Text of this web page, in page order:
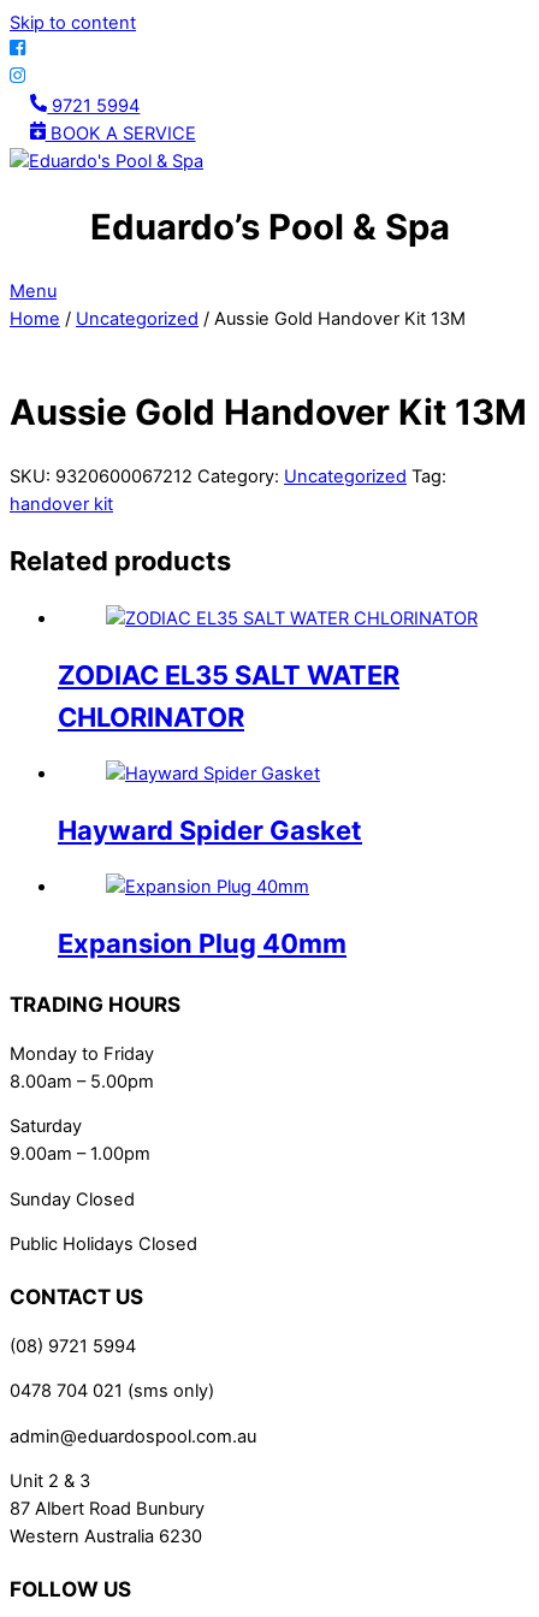
Skip to content
9721 5994
BOOK A SERVICE
Eduardo’s Pool & Spa
Menu
Home / Uncategorized / Aussie Gold Handover Kit 13M
Aussie Gold Handover Kit 13M
SKU: 9320600067212 Category: Uncategorized Tag:
handover kit
Related products
ZODIAC EL35 SALT WATER
CHLORINATOR
Hayward Spider Gasket
Expansion Plug 40mm
TRADING HOURS
Monday to Friday
8.00am – 5.00pm
Saturday
9.00am – 1.00pm
Sunday Closed
Public Holidays Closed
CONTACT US
(08) 9721 5994
0478 704 021 (sms only)
admin@eduardospool.com.au
Unit 2 & 3
87 Albert Road Bunbury
Western Australia 6230
FOLLOW US